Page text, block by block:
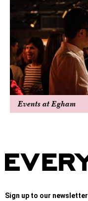
Events at Egham
Sign up to our newsletter